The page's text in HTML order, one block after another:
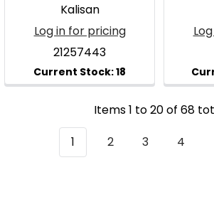
Kalisan
Log in for pricing
21257443
Items 1 to 20 of 68
1
2 3 4